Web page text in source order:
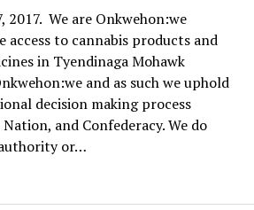
2017. We are Onkwehon:we
access to cannabis products and
in Tyendinaga Mohawk
and as such we uphold
decision making process
and Confederacy. We do
or…